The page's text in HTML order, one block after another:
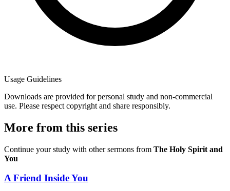
Usage Guidelines
Downloads are provided for personal study and non-commercial
use. Please respect copyright and share responsibly.
More from this series
Continue your study with other sermons from The Holy Spirit and
You
A Friend Inside You